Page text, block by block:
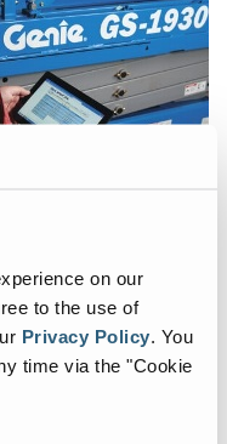
on our
to the use of
Privacy Policy. You
time via the "Cookie
reliable equipment in the
best value.